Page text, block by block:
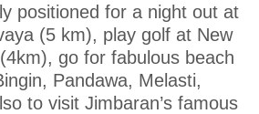
positioned for a night out at
(5 km), play golf at New
go for fabulous beach
Pandawa, Melasti,
to visit Jimbaran’s famous